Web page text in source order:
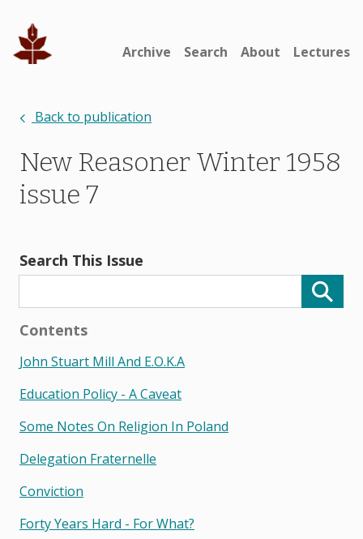
Archive Search About Lectures
Back to publication
New Reasoner Winter 1958
issue 7
Search This Issue
Contents
John Stuart Mill And E.o.k.a
Education Policy - A Caveat
Some Notes On Religion In Poland
Delegation Fraternelle
Conviction
Forty Years Hard - For What?